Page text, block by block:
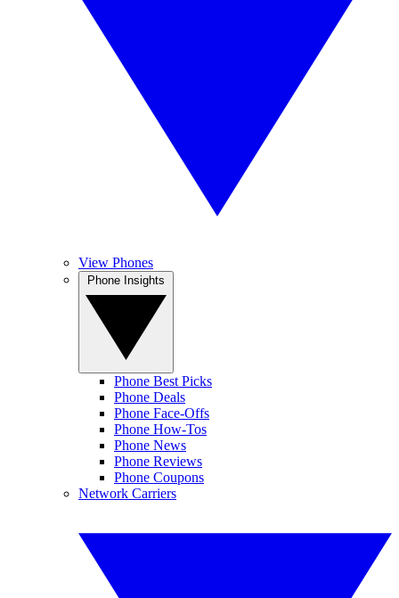
View Phones
Phone Best Picks
Phone Deals
Phone Face-Offs
Phone How-Tos
Phone News
Phone Reviews
Phone Coupons
Network Carriers